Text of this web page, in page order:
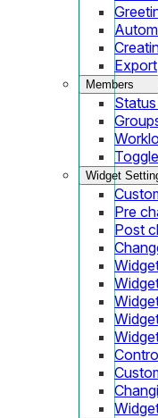
Export
Members
Widget
Pre
Post